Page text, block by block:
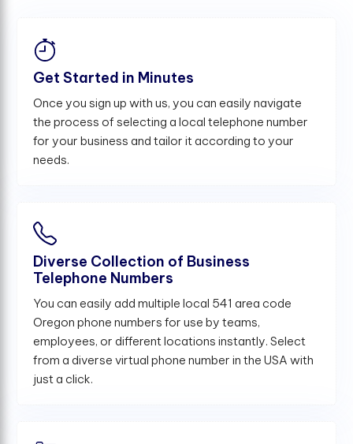
Get Started in Minutes
Once you sign up with us, you can easily navigate
the process of selecting a local telephone number
for your business and tailor it according to your
needs.
Diverse Collection of Business
Telephone Numbers
You can easily add multiple local 541 area code
Oregon phone numbers for use by teams,
employees, or different locations instantly. Select
from a diverse virtual phone number in the USA with
just a click.